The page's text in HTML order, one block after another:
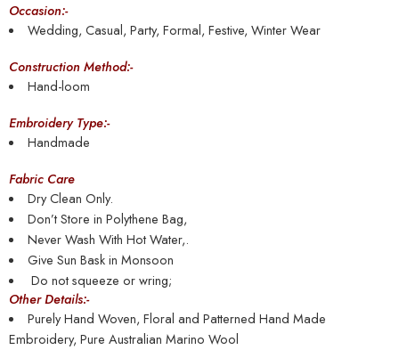
Occasion:-
Wedding, Casual, Party, Formal, Festive, Winter Wear
Construction Method:-
Hand-loom
Embroidery Type:-
Handmade
Fabric Care
Dry Clean Only.
Don’t Store in Polythene Bag,
Never Wash With Hot Water,.
Give Sun Bask in Monsoon
Do not squeeze or wring;
Other Details:-
Purely Hand Woven, Floral and Patterned Hand Made
Embroidery, Pure Australian Marino Wool